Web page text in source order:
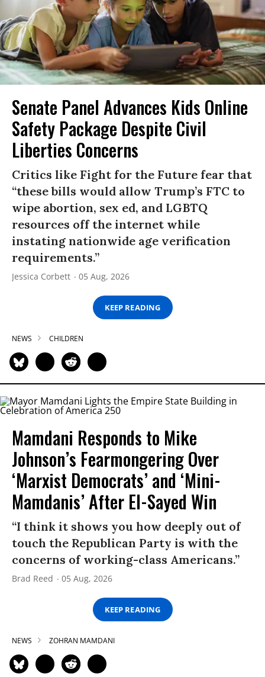
Senate Panel Advances Kids Online
Safety Package Despite Civil
Liberties Concerns
Critics like Fight for the Future fear that
“these bills would allow Trump’s FTC to
wipe abortion, sex ed, and LGBTQ
resources off the internet while
instating nationwide age verification
requirements.”
Jessica Corbett 05 Aug, 2026
KEEP READING
NEWS CHILDREN
Mamdani Responds to Mike
Johnson’s Fearmongering Over
‘Marxist Democrats’ and ‘Mini-
Mamdanis’ After El-Sayed Win
“I think it shows you how deeply out of
touch the Republican Party is with the
concerns of working-class Americans.”
Brad Reed 05 Aug, 2026
KEEP READING
NEWS ZOHRAN MAMDANI